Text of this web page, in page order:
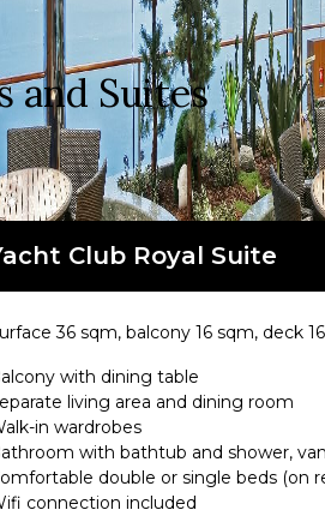
and Suites
ready to call it a night, your
Club Royal Suite
36 sqm, balcony 16 sqm, deck
with dining table
living area and dining room
in wardrobes
with bathtub and shower,
double or single beds (on
connection included